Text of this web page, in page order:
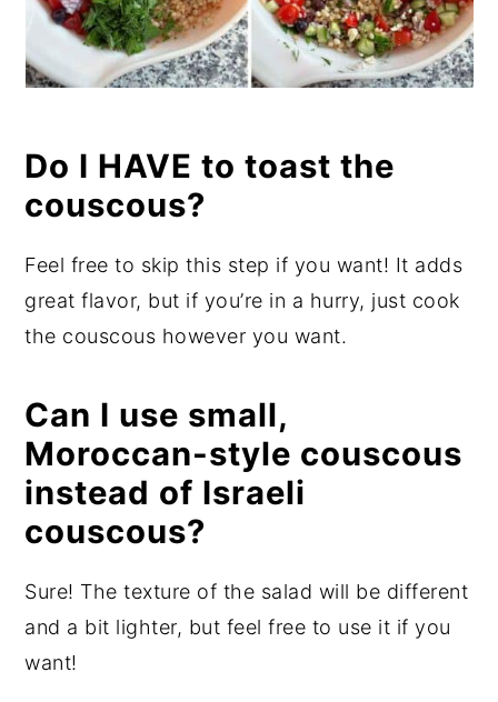
Do I HAVE to toast the
couscous?
Feel free to skip this step if you want! It adds
great flavor, but if you’re in a hurry, just cook
the couscous however you want.
Can I use small,
Moroccan-style couscous
instead of Israeli
couscous?
Sure! The texture of the salad will be different
and a bit lighter, but feel free to use it if you
want!